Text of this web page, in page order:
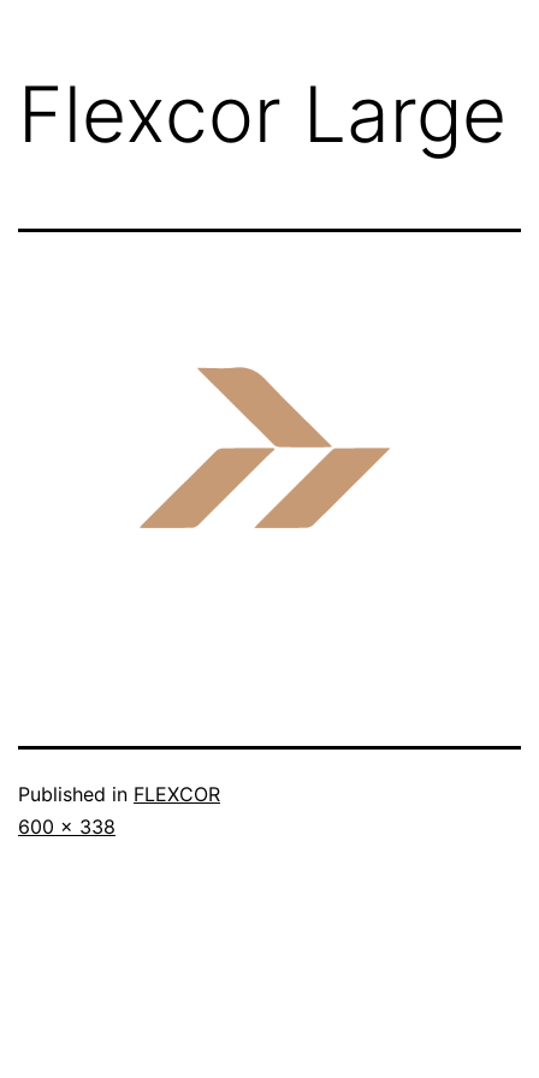
Flexcor Large
Published in FLEXCOR
600 × 338